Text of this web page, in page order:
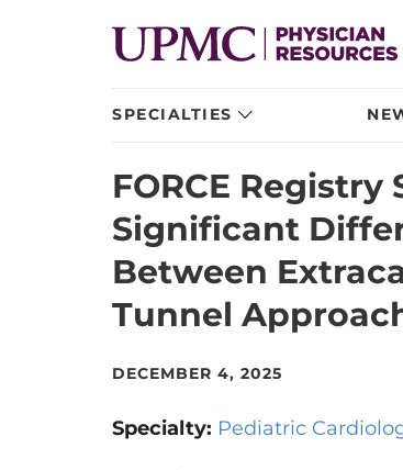
SPECIALTIES
FORCE
Significant
Between
Tunnel
DECEMBER 4, 2025
Specialty: Pediatric